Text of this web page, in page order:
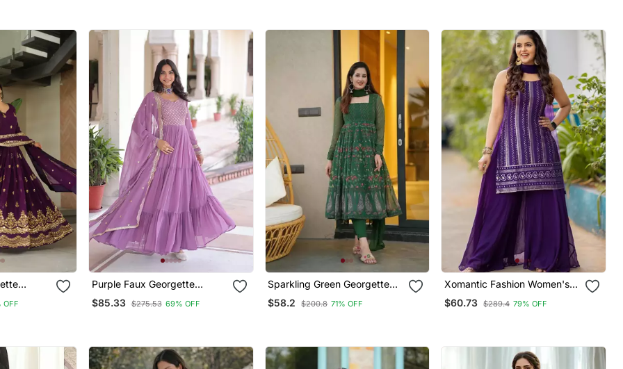
OFF
Purple Faux Georgette
Sequins Zari Embroidered
Kurti With Dupatta
$85.33 $275.53 69% OFF
Sparkling Green Georgette
Suit Set
$58.2 $200.8 71% OFF
Xomantic Fashion Women's
Attractive Purple Color
Embroidered Designer Kurta
$60.73 $289.4 79% OFF